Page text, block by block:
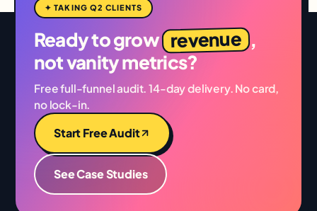
✦ TAKING Q2 CLIENTS
Ready to grow revenue ,
not vanity metrics?
Free full-funnel audit. 14-day delivery. No card,
no lock-in.
Start Free Audit
See Case Studies